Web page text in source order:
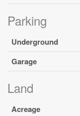
Parking
Underground
Garage
Land
Acreage